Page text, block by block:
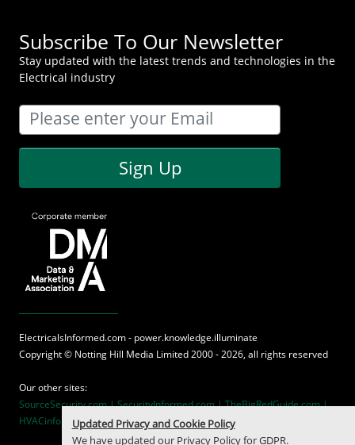
Subscribe To Our Newsletter
Stay updated with the latest trends and technologies in the
Electrical industry
Sign Up
ElectricalsInformed.com - power.knowledge.illuminate
Copyright © Notting Hill Media Limited 2000 - 2026, all rights reserved
Our other sites:
SourceSecurity.com |SecurityInformed.com |TheBigRedGuide.com |
HVACinformed.com | MaritimeInformed.com
Updated Privacy and Cookie Policy
We have updated our Privacy Policyfor GDPR.